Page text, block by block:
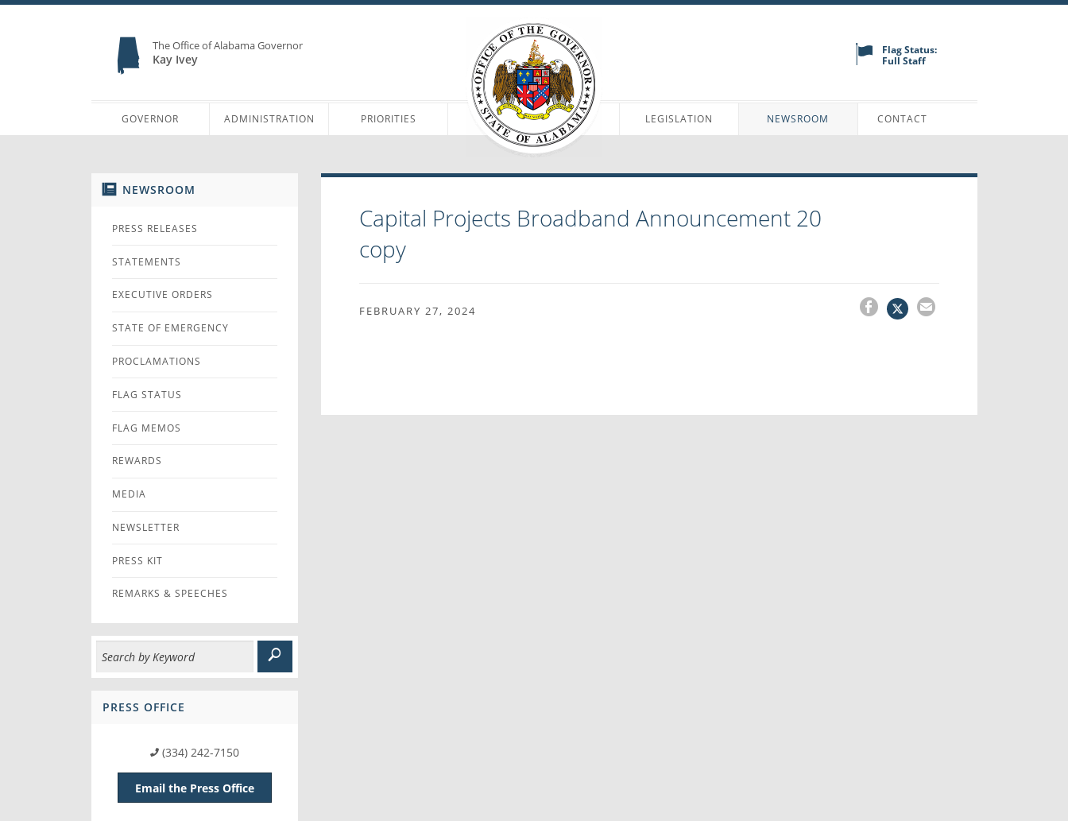
The Office of Alabama Governor
Kay Ivey
Flag Status:
Full Staff
GOVERNOR ADMINISTRATION PRIORITIES LEGISLATION NEWSROOM CONTACT
NEWSROOM
PRESS RELEASES
STATEMENTS
EXECUTIVE ORDERS
STATE OF EMERGENCY
PROCLAMATIONS
FLAG STATUS
FLAG MEMOS
REWARDS
MEDIA
NEWSLETTER
PRESS KIT
REMARKS & SPEECHES
PRESS OFFICE
(334) 242-7150
Email the Press Office
Capital Projects Broadband Announcement 20
copy
FEBRUARY 27, 2024